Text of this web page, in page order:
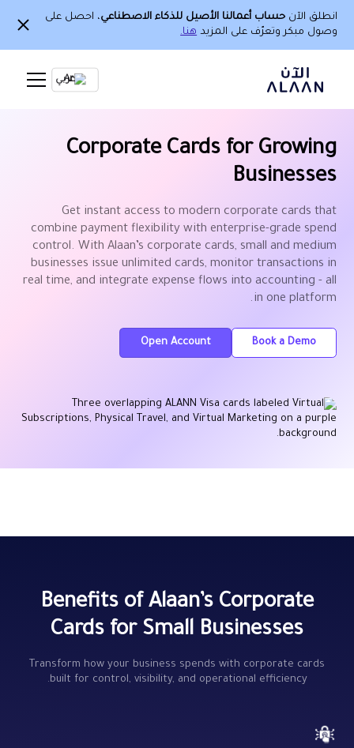
انطلق الآن حساب أعمالنا الأصيل للذكاء الاصطناعي، احصل على
وصول مبكر وتعرّف على المزيد هنا.
Ar
Corporate Cards for Growing
Businesses
Get instant access to modern corporate cards that
combine payment flexibility with enterprise-grade spend
control. With Alaan’s corporate cards, small and medium
businesses issue unlimited cards, monitor transactions in
real time, and integrate expense flows into accounting - all
in one platform.
Book a Demo
Open Account
Benefits of Alaan’s Corporate
Cards for Small Businesses
Transform how your business spends with corporate cards
built for control, visibility, and operational efficiency.